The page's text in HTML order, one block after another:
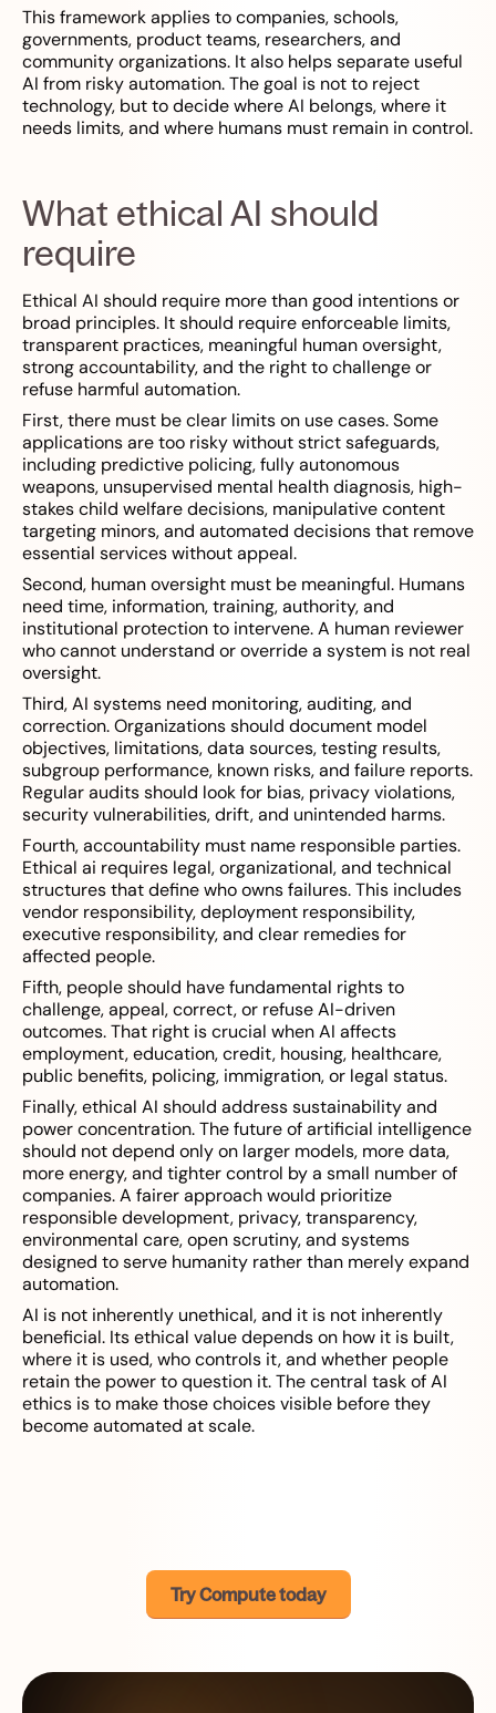
This framework applies to companies, schools,
governments, product teams, researchers, and
community organizations. It also helps separate useful
AI from risky automation. The goal is not to reject
technology, but to decide where AI belongs, where it
needs limits, and where humans must remain in control.
What ethical AI should
require
Ethical AI should require more than good intentions or
broad principles. It should require enforceable limits,
transparent practices, meaningful human oversight,
strong accountability, and the right to challenge or
refuse harmful automation.
First, there must be clear limits on use cases. Some
applications are too risky without strict safeguards,
including predictive policing, fully autonomous
weapons, unsupervised mental health diagnosis, high-
stakes child welfare decisions, manipulative content
targeting minors, and automated decisions that remove
essential services without appeal.
Second, human oversight must be meaningful. Humans
need time, information, training, authority, and
institutional protection to intervene. A human reviewer
who cannot understand or override a system is not real
oversight.
Third, AI systems need monitoring, auditing, and
correction. Organizations should document model
objectives, limitations, data sources, testing results,
subgroup performance, known risks, and failure reports.
Regular audits should look for bias, privacy violations,
security vulnerabilities, drift, and unintended harms.
Fourth, accountability must name responsible parties.
Ethical ai requires legal, organizational, and technical
structures that define who owns failures. This includes
vendor responsibility, deployment responsibility,
executive responsibility, and clear remedies for
affected people.
Fifth, people should have fundamental rights to
challenge, appeal, correct, or refuse AI-driven
outcomes. That right is crucial when AI affects
employment, education, credit, housing, healthcare,
public benefits, policing, immigration, or legal status.
Finally, ethical AI should address sustainability and
power concentration. The future of artificial intelligence
should not depend only on larger models, more data,
more energy, and tighter control by a small number of
companies. A fairer approach would prioritize
responsible development, privacy, transparency,
environmental care, open scrutiny, and systems
designed to serve humanity rather than merely expand
automation.
AI is not inherently unethical, and it is not inherently
beneficial. Its ethical value depends on how it is built,
where it is used, who controls it, and whether people
retain the power to question it. The central task of AI
ethics is to make those choices visible before they
become automated at scale.
Try Compute today